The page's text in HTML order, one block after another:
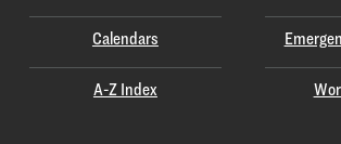
Calendars
A-Z Index